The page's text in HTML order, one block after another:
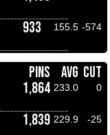
933 155.5 -574
PINS AVG CUT
1,864 233.0
0
1,839 229.9
-25